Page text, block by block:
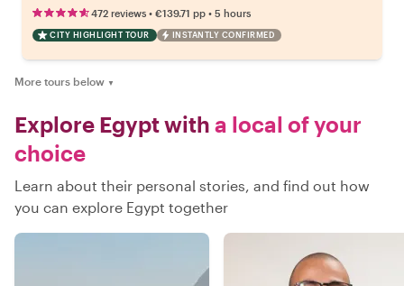
472 reviews • €139.71 pp • 5 hours
CITY HIGHLIGHT TOUR INSTANTLY CONFIRMED
More tours below ▼
Explore Egypt with a local of your
choice
Learn about their personal stories, and find out how
you can explore Egypt together